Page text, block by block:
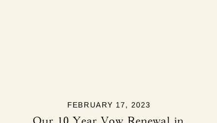
FEBRUARY 17, 2023